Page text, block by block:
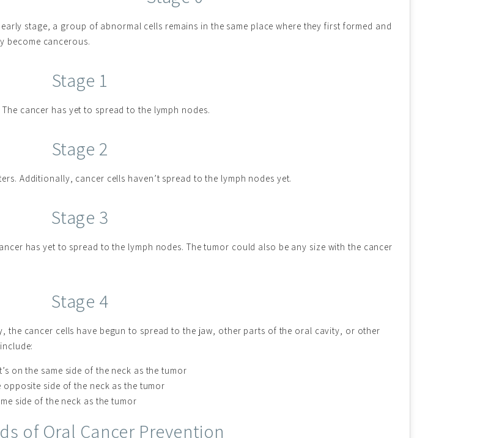
stage, a group of abnormal cells remains in the same place where they first formed and
become cancerous.
Stage 1
cancer has yet to spread to the lymph nodes.
Stage 2
Additionally, cancer cells haven’t spread to the lymph nodes yet.
Stage 3
has yet to spread to the lymph nodes. The tumor could also be any size with the cancer
Stage 4
the cancer cells have begun to spread to the jaw, other parts of the oral cavity, or other
on the same side of the neck as the tumor
side of the neck as the tumor
side of the neck as the tumor
of Oral Cancer Prevention